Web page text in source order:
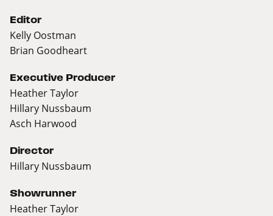
Editor
Kelly Oostman
Brian Goodheart
Executive Producer
Heather Taylor
Hillary Nussbaum
Asch Harwood
Director
Hillary Nussbaum
Showrunner
Heather Taylor